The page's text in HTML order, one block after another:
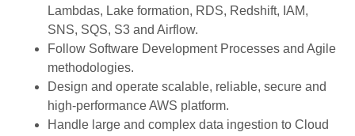
Lambdas, Lake formation, RDS, Redshift, IAM,
SNS, SQS, S3 and Airflow.
Follow Software Development Processes and Agile
methodologies.
Design and operate scalable, reliable, secure and
high-performance AWS platform.
Handle large and complex data ingestion to Cloud